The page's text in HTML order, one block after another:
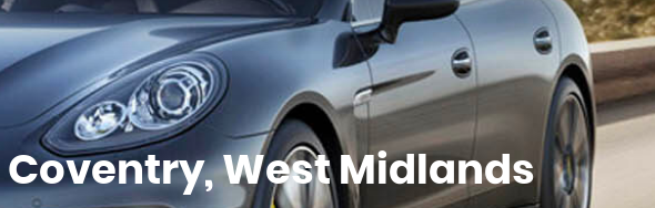
Coventry, West Midlands